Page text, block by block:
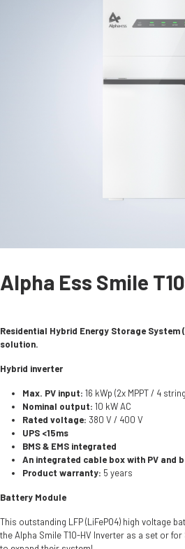
Alpha Ess Smile
Residential Hybrid Energy Storage System
solution.
Hybrid inverter
Max. PV input: 16 kWp (2x MPPT / 4
Nominal output: 10 kW AC
Rated voltage: 380 V / 400 V
UPS <15ms
BMS & EMS integrated
An integrated cable box with PV and
Product warranty: 5 years
Battery Module
This outstanding LFP (LiFePO4) high voltage
the Alpha Smile T10-HV Inverter as a set or